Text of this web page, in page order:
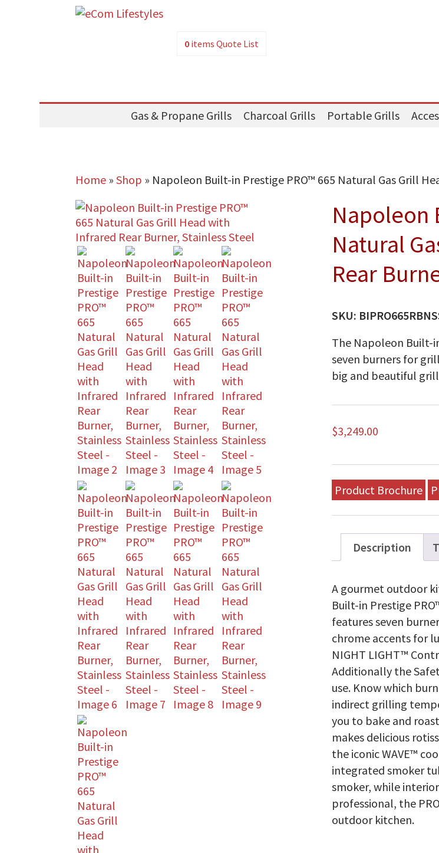
0 itemsQuote List
Gas & Propane Grills Charcoal Grills Portable Grills
Home» Shop » Napoleon Built-in Prestige PRO™ 665 Natural Gas Grill
Napoleon
Natural
Rear
SKU:
The Napoleon Built-
seven burners for
big and beautiful
$3,249.00
Product Brochure
Description
A gourmet outdoor
Built-in Prestige
features seven
chrome accents for
NIGHT LIGHT™
Additionally the
use. Know which
indirect grilling
you to bake and
makes delicious
the iconic WAVE™
integrated smoker
smoker, while
professional, the
outdoor kitchen.